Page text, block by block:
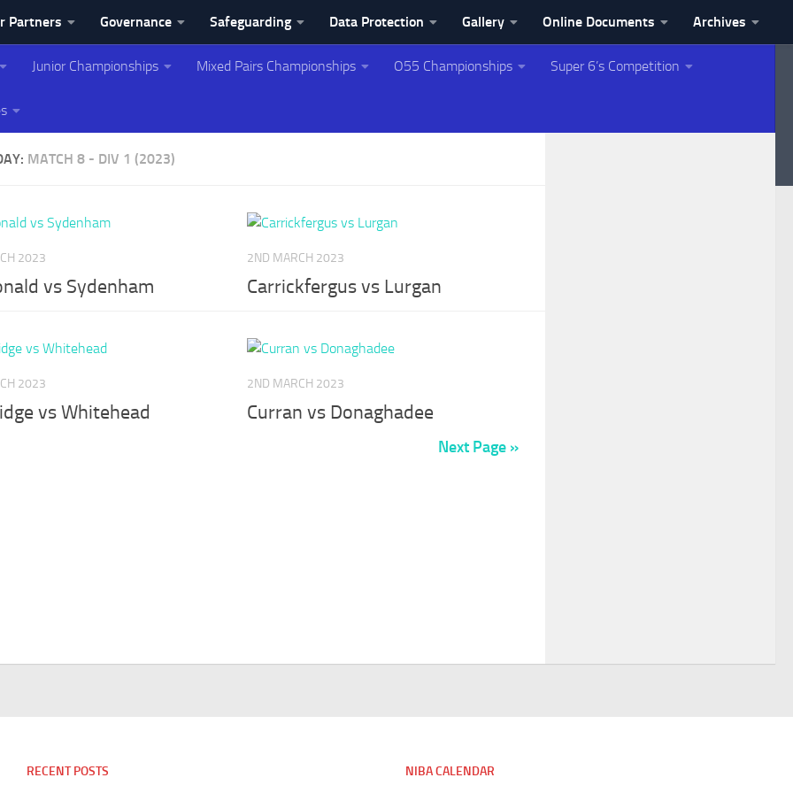
Partners Governance Safeguarding Data Protection Gallery Online Documents Archives
Association
Junior Championships Mixed Pairs Championships O55 Championships Super 6’s Competition
MATCH 8 - DIV 1 (2023)
2023
vs Sydenham
2ND MARCH 2023
Carrickfergus vs Lurgan
2023
vs Whitehead
2ND MARCH 2023
Curran vs Donaghadee
Next Page »
RECENT POSTS NIBA CALENDAR